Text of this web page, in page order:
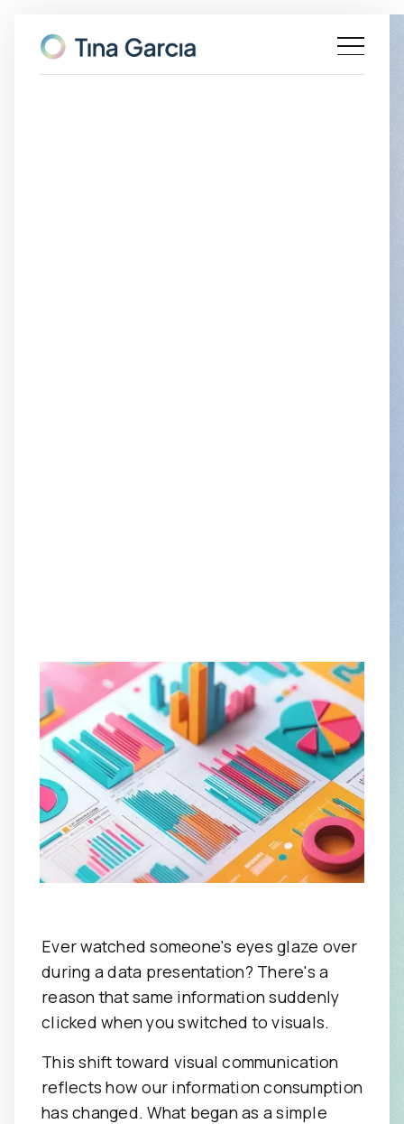
Ever watched someone's eyes glaze over
during a data presentation? There's a
reason that same information suddenly
clicked when you switched to visuals.
This shift toward visual communication
reflects how our information consumption
has changed. What began as a simple